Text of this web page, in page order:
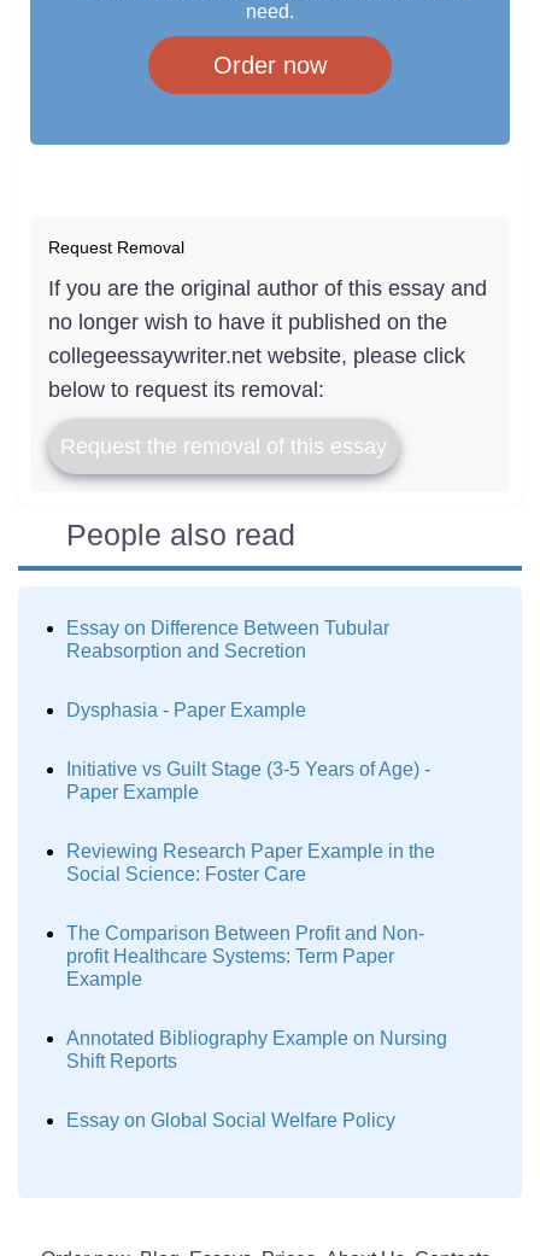
need.
Order now
Request Removal
If you are the original author of this essay and
no longer wish to have it published on the
collegeessaywriter.net website, please click
below to request its removal:
Request the removal of this essay
People also read
Essay on Difference Between Tubular
Reabsorption and Secretion
Dysphasia - Paper Example
Initiative vs Guilt Stage (3-5 Years of Age) -
Paper Example
Reviewing Research Paper Example in the
Social Science: Foster Care
The Comparison Between Profit and Non-
profit Healthcare Systems: Term Paper
Example
Annotated Bibliography Example on Nursing
Shift Reports
Essay on Global Social Welfare Policy